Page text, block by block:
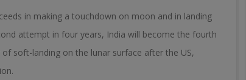
in making a touchdown on moon and in landing
attempt in four years, India will become the fourth
soft-landing on the lunar surface after the US,